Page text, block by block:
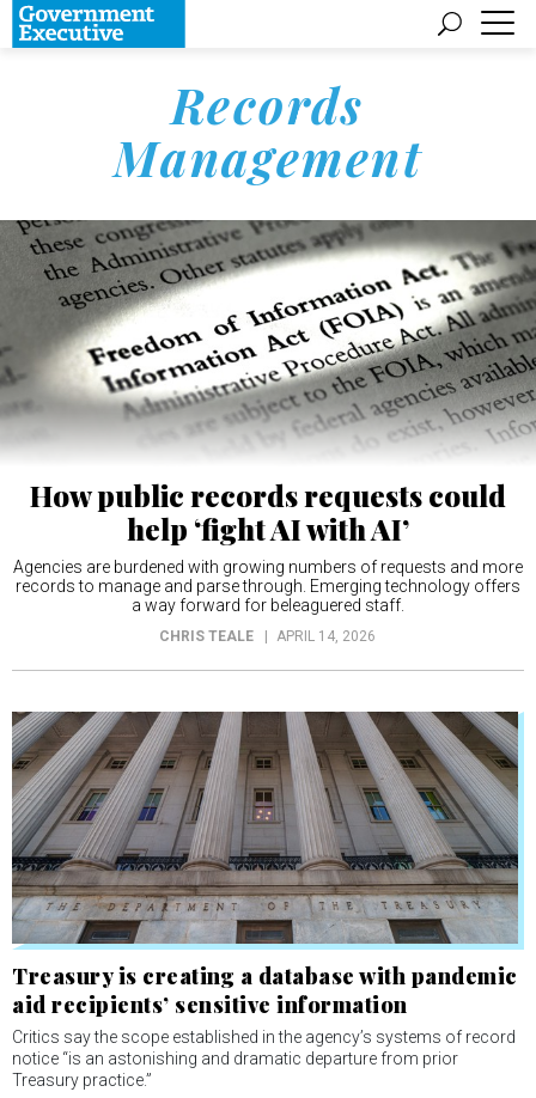
Records
Management
How public records requests could
help ‘fight AI with AI’
Agencies are burdened with growing numbers of requests and more
records to manage and parse through. Emerging technology offers
a way forward for beleaguered staff.
CHRIS TEALE APRIL 14, 2026
Treasury is creating a database with pandemic
aid recipients’ sensitive information
Critics say the scope established in the agency’s systems of record
notice “is an astonishing and dramatic departure from prior
Treasury practice.”